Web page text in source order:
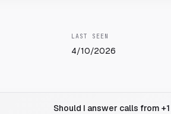
LAST SEEN
4/10/2026
Should I answer calls from